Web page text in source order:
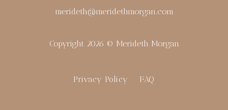
merideth@meridethmorgan.com
Copyright 2026 © Merideth Morgan
Privacy Policy FAQ